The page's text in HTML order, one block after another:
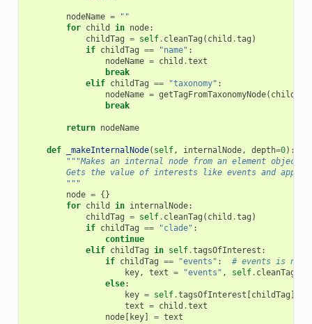
nodeName =
""
for child in node:
childTag = self. cleanTag ( child .tag )
if childTag == "name" :
nodeName = child .text
break
elif childTag == "taxonomy" :
nodeName = getTagFromTaxonomyNode( child
break
return nodeName
def _makeInternalNode( self, internalNode, depth=0):
"""Makes an internal node from an element object
Gets the value of interests like events and
        """
node = {}
for child in internalNode:
childTag = self. cleanTag ( child .tag )
if childTag == "clade" :
continue
elif childTag in self.tagsOfInterest :
if childTag == "events" :
# events is
key, text = "events" , self. cleanTag
else:
key = self.tagsOfInterest [childTag ]
text = child .text
node[ key] = text